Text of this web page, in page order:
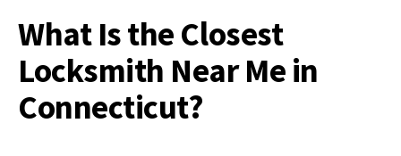
What Is the Closest
Locksmith Near Me in
Connecticut?